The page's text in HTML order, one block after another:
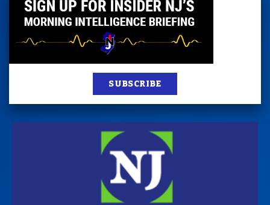
SUBSCRIBE